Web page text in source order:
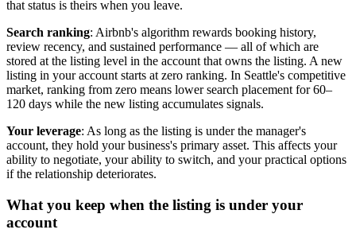
that status is theirs when you leave.
Search ranking: Airbnb's algorithm rewards booking history,
review recency, and sustained performance — all of which are
stored at the listing level in the account that owns the listing. A new
listing in your account starts at zero ranking. In Seattle's competitive
market, ranking from zero means lower search placement for 60–
120 days while the new listing accumulates signals.
Your leverage: As long as the listing is under the manager's
account, they hold your business's primary asset. This affects your
ability to negotiate, your ability to switch, and your practical options
if the relationship deteriorates.
What you keep when the listing is under your
account